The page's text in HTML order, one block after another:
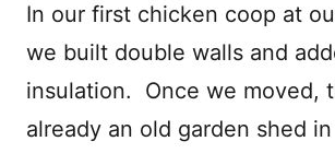
In our first chicken coop at
we built double walls and
insulation. Once we moved,
already an old garden shed